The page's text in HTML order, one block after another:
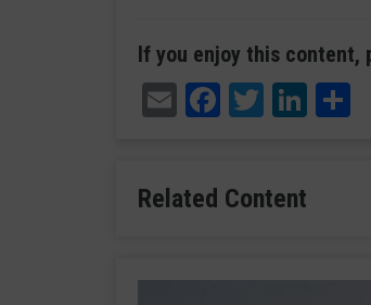
If you enjoy this content,
EmailFacebook
Twitter
Related Content